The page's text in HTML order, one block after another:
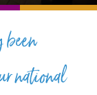
national